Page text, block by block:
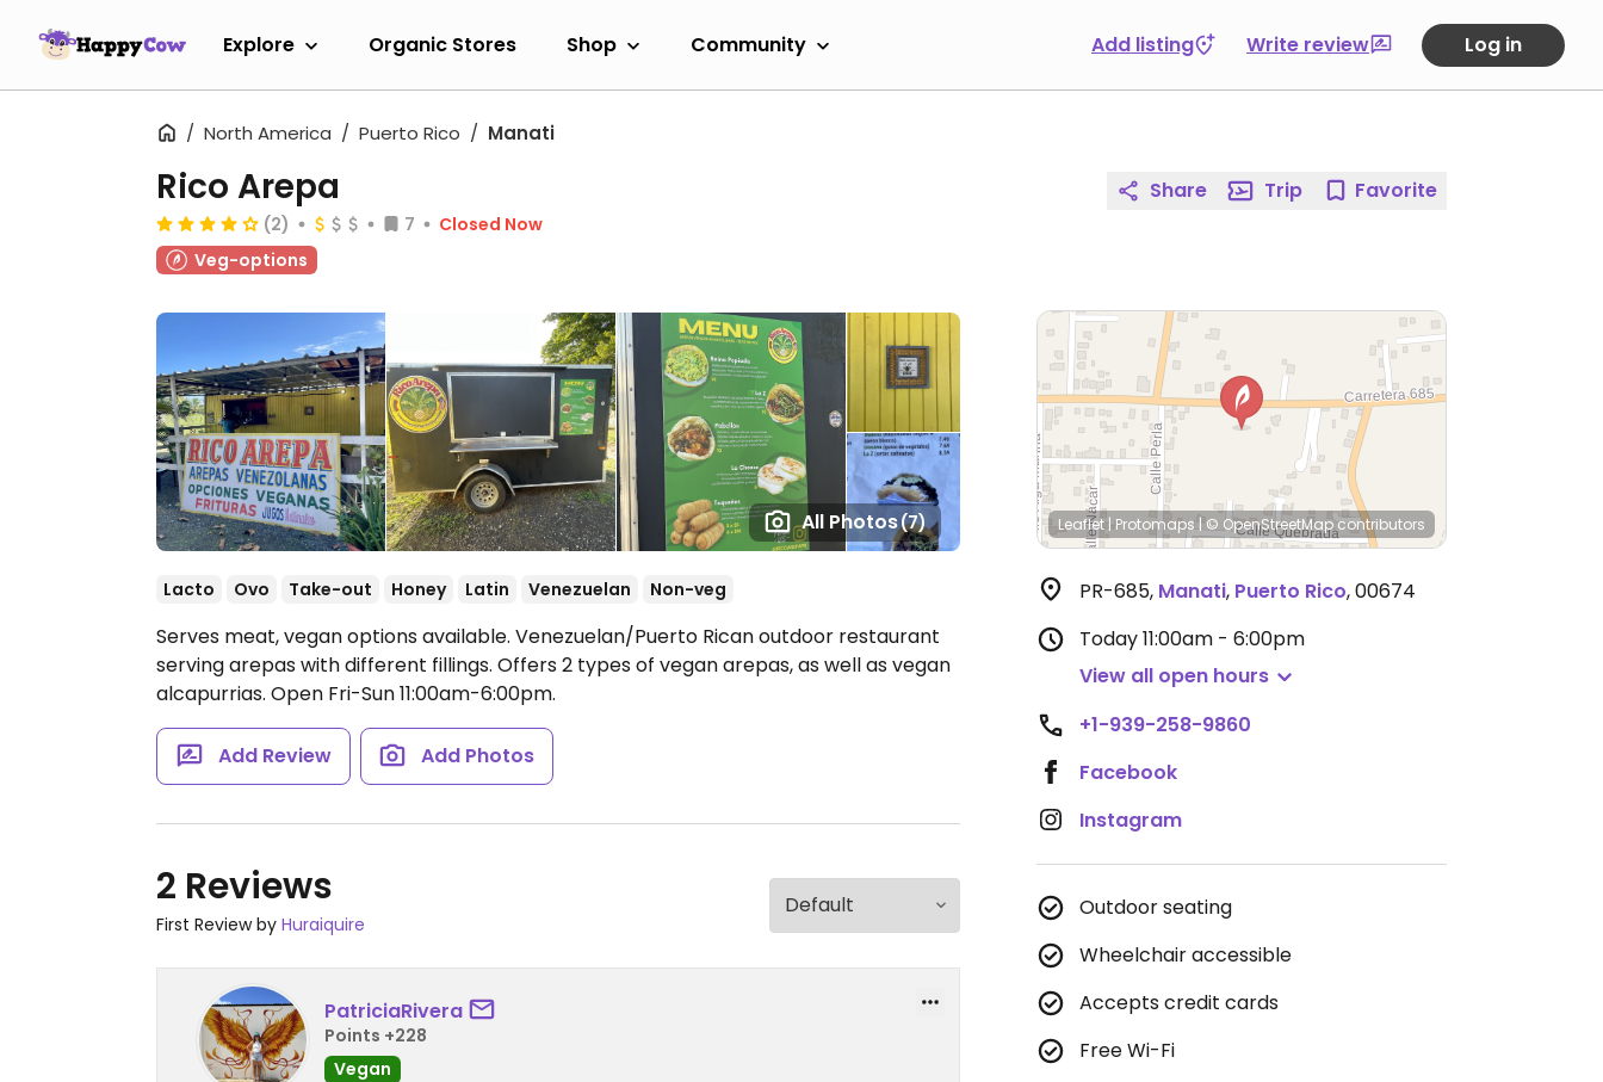
Explore Organic Stores Shop Community Add listing Write review Log in
North America Puerto Rico Manati
All Photos(7)
Rico Arepa
(2) 7
Closed Now
Veg-options
Lacto Ovo Take-out Honey Latin Venezuelan Non-veg
Serves meat, vegan options available. Venezuelan/Puerto Rican outdoor restaurant
serving arepas with different fillings. Offers 2 types of vegan arepas, as well as vegan
alcapurrias. Open Fri-Sun 11:00am-6:00pm.
Add Review Add Photos
2 Reviews
First Review by Huraiquire
PatriciaRivera
Points +228
Vegan
Share Trip Favorite
Leaflet | Protomaps | © OpenStreetMapcontributors
PR-685, Manati, Puerto Rico,00674
Today11:00am - 6:00pm
View all open hours
+1-939-258-9860
Facebook
Instagram
Outdoor seating
Wheelchair accessible
Accepts credit cards
Free Wi-Fi